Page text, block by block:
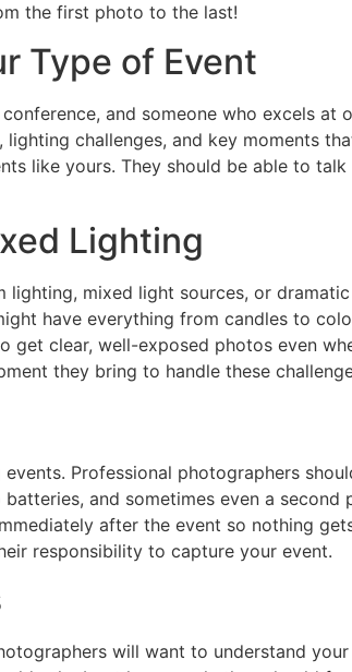
the first photo to the last!
Type of Event
and someone who excels at
challenges, and key moments
like yours. They should be able to
Lighting
lighting, mixed light sources, or
have everything from candles to
clear, well-exposed photos even
they bring to handle these
Professional photographers
and sometimes even a second
after the event so nothing
responsibility to capture your event.
will want to understand